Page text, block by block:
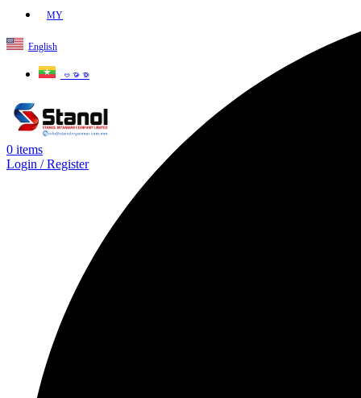
MY
English
ဗမာစာ
0 items
Login / Register